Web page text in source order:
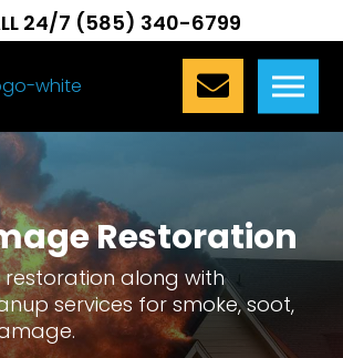
24/7 (585) 340-6799

Restoration
along with
services for smoke, soot,